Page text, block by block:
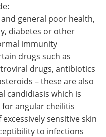
general poor health,
diabetes or other
immunity
drugs such as
drugs, antibiotics
– these are also
candidiasis which is
angular cheilitis
excessively sensitive skin
to infections